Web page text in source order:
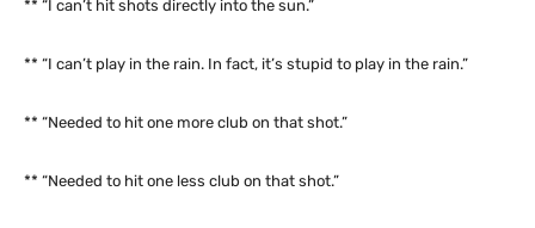
** “I can’t hit shots directly into the sun.”
** “I can’t play in the rain. In fact, it’s stupid to play in the rain.”
** “Needed to hit one more club on that shot.”
** “Needed to hit one less club on that shot.”